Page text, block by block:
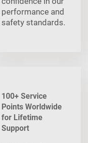
performance and
safety standards.
100+ Service
Points Worldwide
for Lifetime
Support